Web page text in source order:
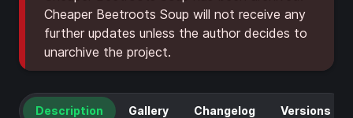
Cheaper Beetroots Soup will not receive any
further updates unless the author decides to
unarchive the project.
Description Gallery Changelog Versions